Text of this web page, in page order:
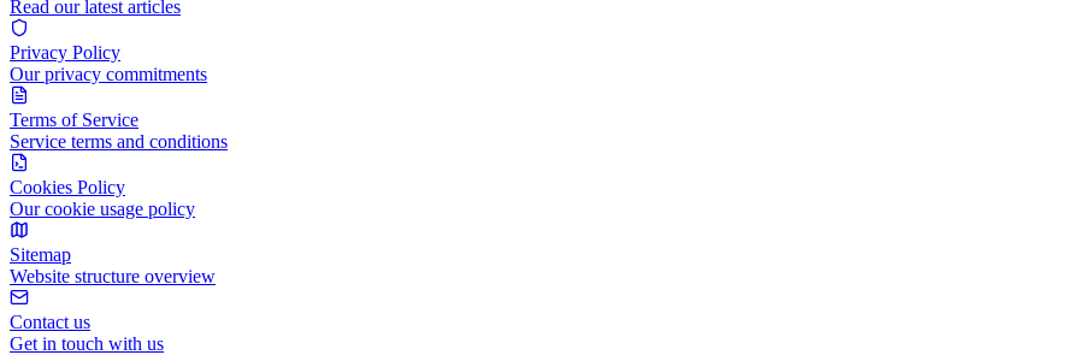
Read our latest articles
Privacy Policy
Our privacy commitments
Terms of Service
Service terms and conditions
Cookies Policy
Our cookie usage policy
Sitemap
Website structure overview
Contact us
Get in touch with us